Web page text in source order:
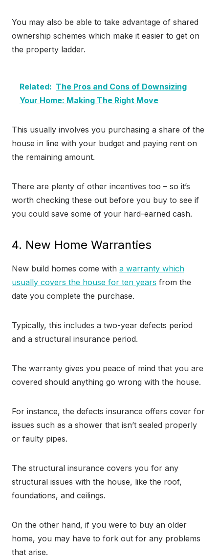
You may also be able to take advantage of shared
ownership schemes which make it easier to get on
the property ladder.
Related: The Pros and Cons of Downsizing
Your Home: Making The Right Move
This usually involves you purchasing a share of the
house in line with your budget and paying rent on
the remaining amount.
There are plenty of other incentives too – so it’s
worth checking these out before you buy to see if
you could save some of your hard-earned cash.
4. New Home Warranties
New build homes come with a warranty which
usually covers the house for ten years from the
date you complete the purchase.
Typically, this includes a two-year defects period
and a structural insurance period.
The warranty gives you peace of mind that you are
covered should anything go wrong with the house.
For instance, the defects insurance offers cover for
issues such as a shower that isn’t sealed properly
or faulty pipes.
The structural insurance covers you for any
structural issues with the house, like the roof,
foundations, and ceilings.
On the other hand, if you were to buy an older
home, you may have to fork out for any problems
that arise.